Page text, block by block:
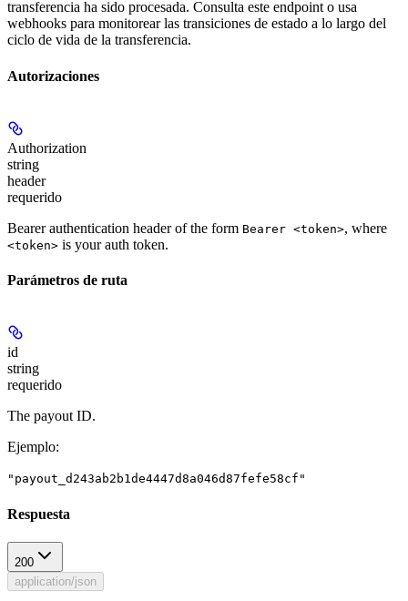
transferencia ha sido procesada. Consulta este endpoint o usa
webhooks para monitorear las transiciones de estado a lo largo del
ciclo de vida de la transferencia.
Autorizaciones
Authorization
string
header
requerido
Bearer authentication header of the form Bearer <token>, where
<token> is your auth token.
Parámetros de ruta
id
string
requerido
The payout ID.
Ejemplo:
"payout_d243ab2b1de4447d8a046d87fefe58cf"
Respuesta
200
application/json